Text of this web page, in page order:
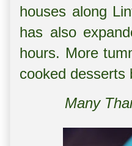
houses along
has also
hours. More
cooked
Many